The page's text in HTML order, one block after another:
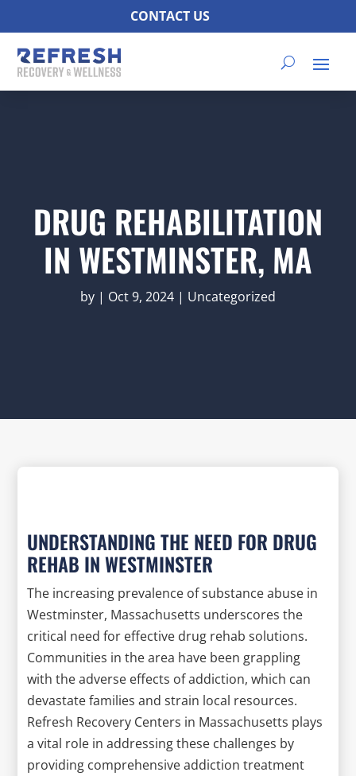
CONTACT US
DRUG REHABILITATION
IN WESTMINSTER, MA
by | Oct 9, 2024 | Uncategorized
UNDERSTANDING THE NEED FOR DRUG
REHAB IN WESTMINSTER
The increasing prevalence of substance abuse in
Westminster, Massachusetts underscores the
critical need for effective drug rehab solutions.
Communities in the area have been grappling
with the adverse effects of addiction, which can
devastate families and strain local resources.
Refresh Recovery Centers in Massachusetts plays
a vital role in addressing these challenges by
providing comprehensive addiction treatment